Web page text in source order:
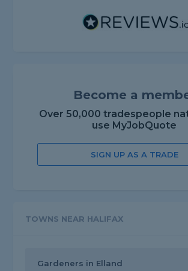
Become a
Over 50,000 tradespeople
use MyJobQuote
SIGN UP AS A TRADE
TOWNS NEAR HALIFAX
Gardeners in Elland